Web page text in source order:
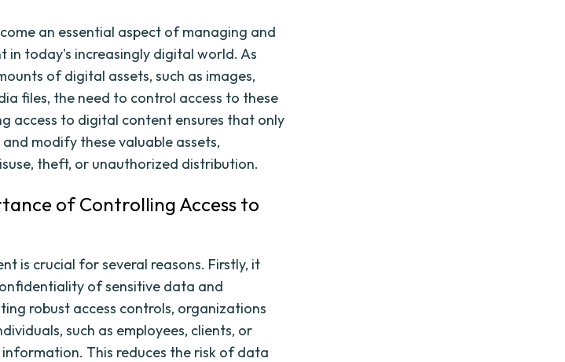
an essential aspect of managing and
today's increasingly digital world. As
of digital assets, such as images,
files, the need to control access to these
access to digital content ensures that only
modify these valuable assets,
theft, or unauthorized distribution.
of Controlling Access to
is crucial for several reasons. Firstly, it
of sensitive data and
robust access controls, organizations
such as employees, clients, or
This reduces the risk of data